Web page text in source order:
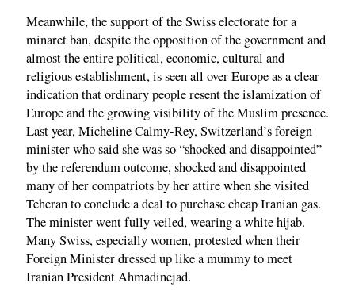
Meanwhile, the support of the Swiss electorate for a
minaret ban, despite the opposition of the government and
almost the entire political, economic, cultural and
religious establishment, is seen all over Europe as a clear
indication that ordinary people resent the islamization of
Europe and the growing visibility of the Muslim presence.
Last year, Micheline Calmy-Rey, Switzerland’s foreign
minister who said she was so “shocked and disappointed”
by the referendum outcome, shocked and disappointed
many of her compatriots by her attire when she visited
Teheran to conclude a deal to purchase cheap Iranian gas.
The minister went fully veiled, wearing a white hijab.
Many Swiss, especially women, protested when their
Foreign Minister dressed up like a mummy to meet
Iranian President Ahmadinejad.